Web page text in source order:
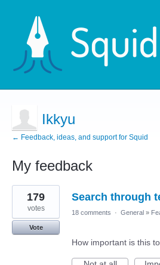
Ikkyu
← Feedback, ideas, and support for Squid
My feedback
1
result
found
Search through
179
votes
Vote
18 comments · General »
How important is this